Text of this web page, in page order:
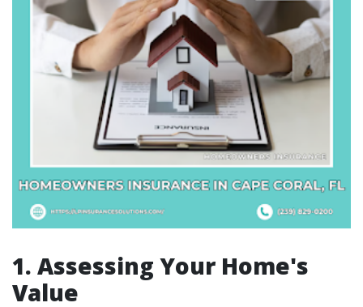
1. Assessing Your Home's
Value